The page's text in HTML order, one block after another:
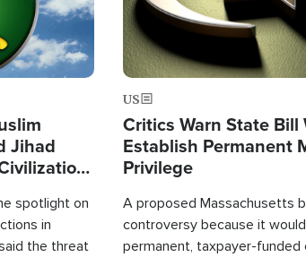
Jihad
spotlight on
in
the threat
US
Critics Warn State Bill
Establish Permanent
Privilege
A proposed Massachusetts
controversy because it
permanent, taxpayer-funded